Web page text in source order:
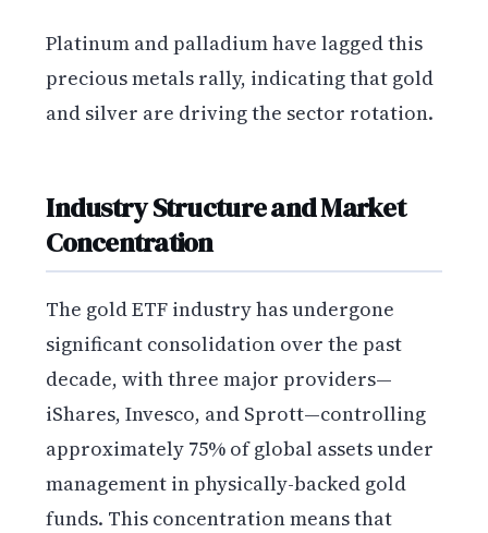
Platinum and palladium have lagged this
precious metals rally, indicating that gold
and silver are driving the sector rotation.
Industry Structure and Market
Concentration
The gold ETF industry has undergone
significant consolidation over the past
decade, with three major providers—
iShares, Invesco, and Sprott—controlling
approximately 75% of global assets under
management in physically-backed gold
funds. This concentration means that